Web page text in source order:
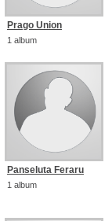
Prago Union
1 album
Panseluta Feraru
1 album